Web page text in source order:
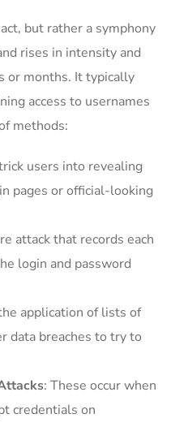
but rather a symphony
rises in intensity and
or months. It typically
access to usernames
methods:
users into revealing
pages or official-looking
attack that records each
login and password
application of lists of
data breaches to try to
: These occur when
credentials on